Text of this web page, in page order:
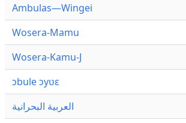
Ambulas—Wingei
Wosera-Mamu
Wosera-Kamu-J
ɔbule ɔyʋɛ
العربية البحرانية